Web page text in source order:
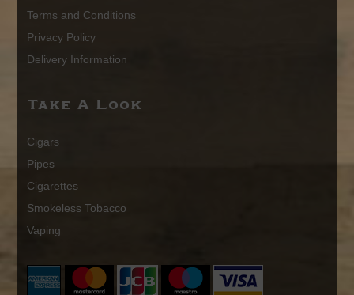
Terms and Conditions
Privacy Policy
Delivery Information
Take A Look
Cigars
Pipes
Cigarettes
Smokeless Tobacco
Vaping